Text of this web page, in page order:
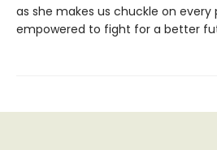
as she makes us chuckle on
empowered to fight for a better